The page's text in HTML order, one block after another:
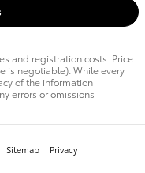
and registration costs. Price
is negotiable). While every
of the information
errors or omissions
Sitemap Privacy